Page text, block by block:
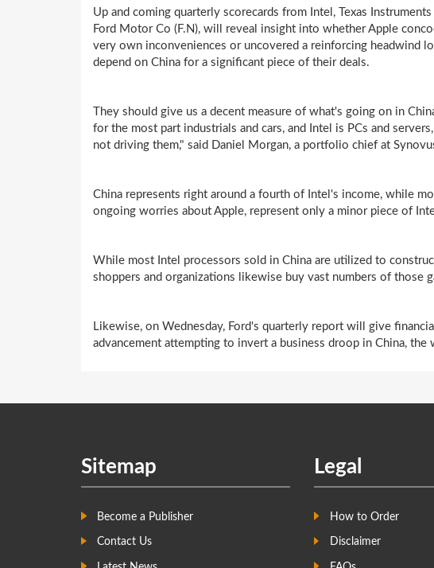
Up and coming quarterly scorecards from Intel, Texas
Ford Motor Co (F.N), will reveal insight into whether Apple
very own inconveniences or uncovered a reinforcing headwind
depend on China for a significant piece of their deals.
They should give us a decent measure of what's going on in
for the most part industrials and cars, and Intel is PCs and
not driving them," said Daniel Morgan, a portfolio chief at
China represents right around a fourth of Intel's income, while
ongoing worries about Apple, represent only a minor piece of
While most Intel processors sold in China are utilized to
shoppers and organizations likewise buy vast numbers of those
Likewise, on Wednesday, Ford's quarterly report will give
advancement attempting to invert a business droop in China,
Sitemap
Become a Publisher
Contact Us
Legal
How to Order
Disclaimer